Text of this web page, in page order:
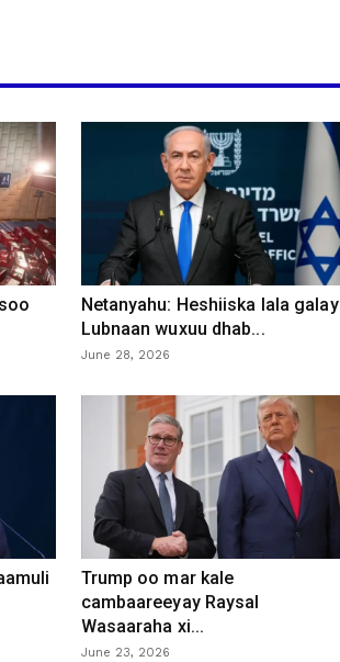
Netanyahu: Heshiiska lala galay
Lubnaan wuxuu dhab...
June 28, 2026
Trump oo mar kale
cambaareeyay Raysal
Wasaaraha xi...
June 23, 2026